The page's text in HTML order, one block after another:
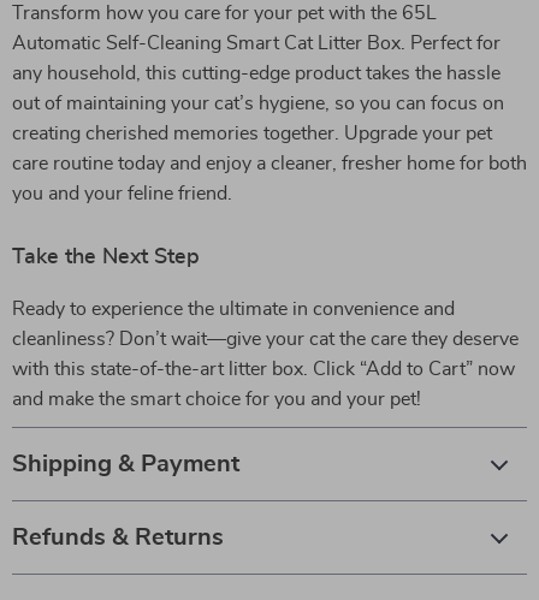
Transform how you care for your pet with the 65L
Automatic Self-Cleaning Smart Cat Litter Box. Perfect for
any household, this cutting-edge product takes the hassle
out of maintaining your cat’s hygiene, so you can focus on
creating cherished memories together. Upgrade your pet
care routine today and enjoy a cleaner, fresher home for both
you and your feline friend.
Take the Next Step
Ready to experience the ultimate in convenience and
cleanliness? Don’t wait—give your cat the care they deserve
with this state-of-the-art litter box. Click “Add to Cart” now
and make the smart choice for you and your pet!
Shipping & Payment
Refunds & Returns